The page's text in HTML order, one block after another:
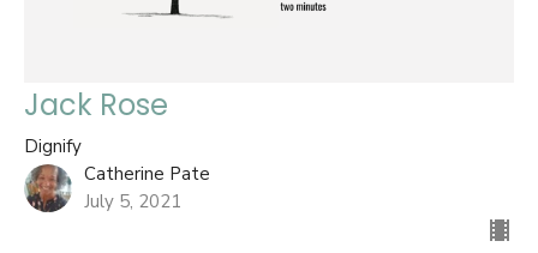
Jack Rose
Dignify
Catherine Pate
July 5, 2021